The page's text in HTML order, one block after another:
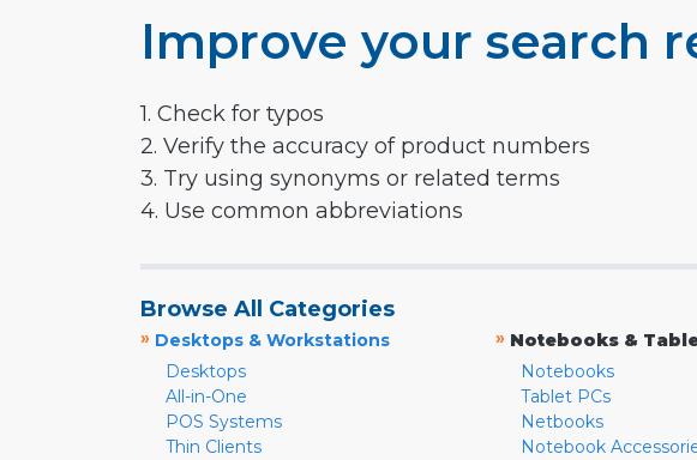
Improve your search
1. Check for typos
2. Verify the accuracy of product numbers
3. Try using synonyms or related terms
4. Use common abbreviations
Browse All Categories
» Desktops & Workstations
Desktops
All-in-One
POS Systems
Thin Clients
» Notebooks &
Notebooks
Tablet PCs
Netbooks
Notebook